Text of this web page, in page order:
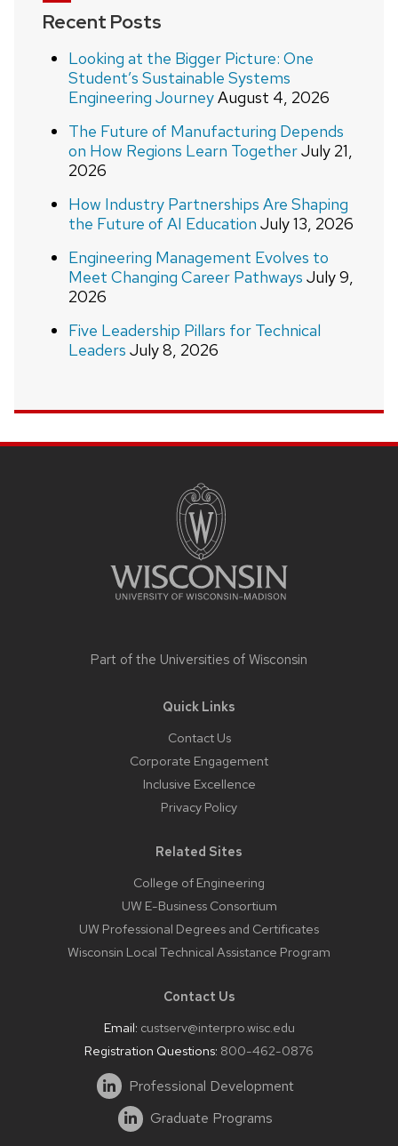
Recent Posts
Looking at the Bigger Picture: One
Student’s Sustainable Systems
Engineering JourneyAugust 4, 2026
The Future of Manufacturing Depends
on How Regions Learn TogetherJuly 21,
2026
How Industry Partnerships Are Shaping
the Future of AI Education July 13, 2026
Engineering Management Evolves to
Meet Changing Career Pathways July 9,
2026
Five Leadership Pillars for Technical
Leaders July 8, 2026
Part of the Universities of Wisconsin
Quick Links
Contact Us
Corporate Engagement
Inclusive Excellence
Privacy Policy
Related Sites
College of Engineering
UW E-Business Consortium
UW Professional Degrees and Certificates
Wisconsin Local Technical Assistance Program
Contact Us
Email: custserv@interpro.wisc.edu
Registration Questions: 800-462-0876
Professional Development
Graduate Programs